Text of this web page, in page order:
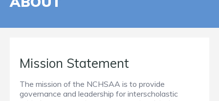
Mission Statement
The mission of the NCHSAA is to provide
governance and leadership for interscholastic